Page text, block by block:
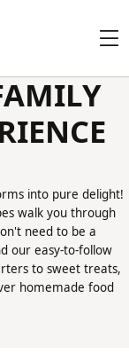
into pure delight!
walk you through
need to be a
our easy-to-follow
to sweet treats,
homemade food